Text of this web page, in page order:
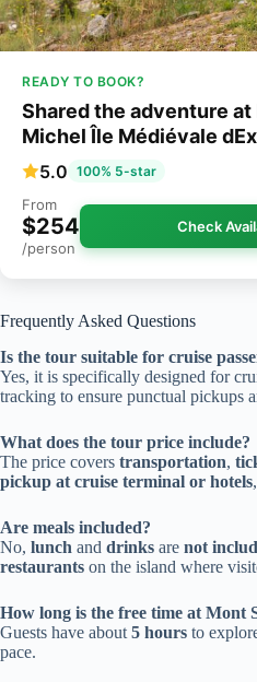
READY TO BOOK?
Shared the adventure
Michel Île Médiévale
5.0 100% 5-star
From
$254
/person
Check
Frequently Asked Questions
Is the tour suitable for cruise
Yes, it is specifically designed for
tracking to ensure punctual pickups
What does the tour price include?
The price covers transportation,
pickup at cruise terminal or hotels
Are meals included?
No, lunch and drinks are not
restaurants on the island where
How long is the free time at Mont
Guests have about 5 hours to
pace.